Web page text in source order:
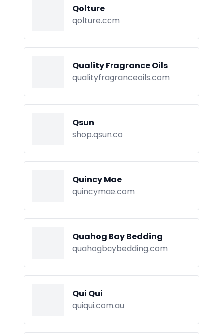
Qolture
qolture.com
Quality Fragrance Oils
qualityfragranceoils.com
Qsun
shop.qsun.co
Quincy Mae
quincymae.com
Quahog Bay Bedding
quahogbaybedding.com
Qui Qui
quiqui.com.au